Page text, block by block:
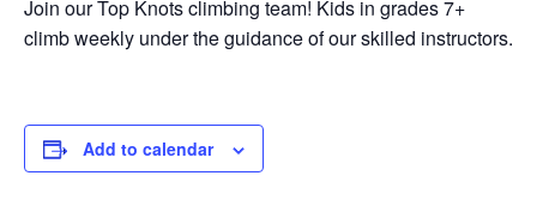
Join our Top Knots climbing team! Kids in grades 7+
climb weekly under the guidance of our skilled instructors.
Add to calendar